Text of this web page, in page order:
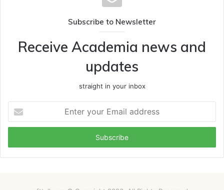
Subscribe to Newsletter
Receive Academia news and
updates
straight in your inbox
your
Email